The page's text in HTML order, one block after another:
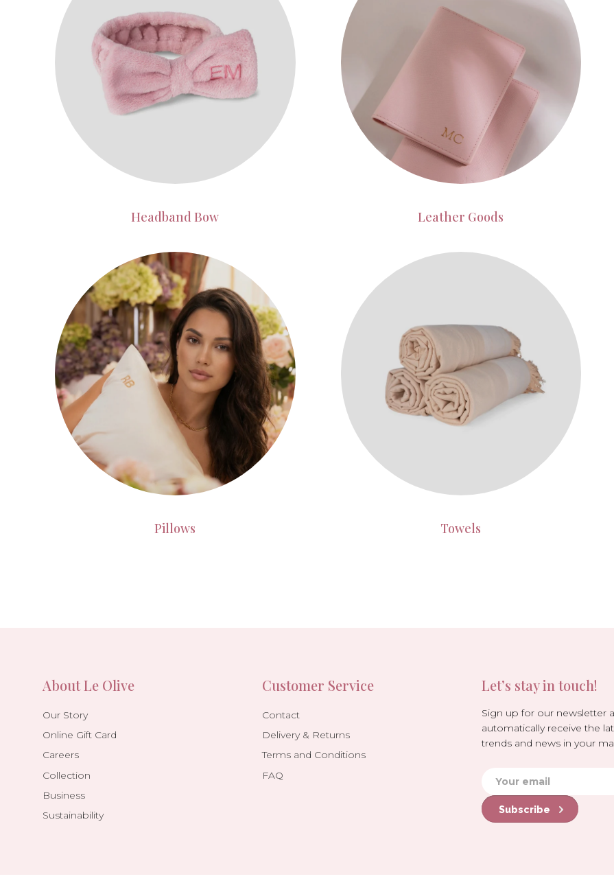
Headband Bow Leather Goods
Pillows Towels
About Le Olive
Our Story
Online Gift Card
Careers
Collection
Business
Sustainability
Customer Service
Contact
Delivery & Returns
Terms and Conditions
FAQ
Let’s stay in touch!
Sign up for our newsletter
automatically receive the
trends and news in your
Subscribe